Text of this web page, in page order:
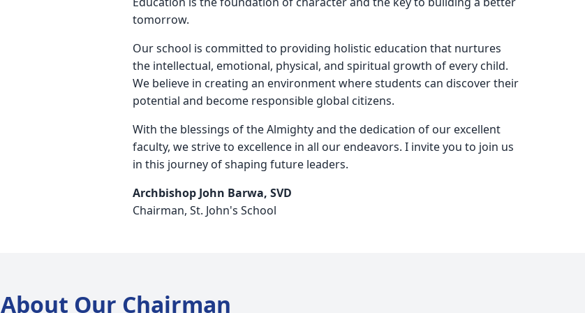
tomorrow.
Our school is committed to providing holistic education that nurtures
the intellectual, emotional, physical, and spiritual growth of every child.
We believe in creating an environment where students can discover their
potential and become responsible global citizens.
With the blessings of the Almighty and the dedication of our excellent
faculty, we strive to excellence in all our endeavors. I invite you to join us
in this journey of shaping future leaders.
Archbishop John Barwa, SVD
Chairman, St. John's School
About Our Chairman